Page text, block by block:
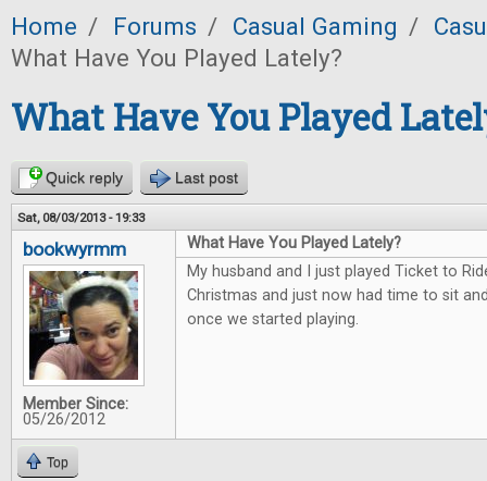
Home / Forums / Casual Gaming /
What Have You Played Lately?
What Have You Played
Quick reply Last post
Sat, 08/03/2013 - 19:33
bookwyrmm
Member Since:
05/26/2012
What Have You Played Lately?
My husband and I just played Ticket to
Christmas and just now had time to sit
once we started playing.
Top